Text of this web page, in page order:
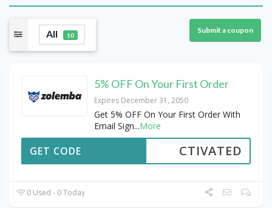
All 10
Submit a coupon
5% OFF On Your First Order
Expires December 31, 2050
Get 5% OFF On Your First Order With
Email Sign...More
CTIVATED
GET CODE
0 Used - 0 Today